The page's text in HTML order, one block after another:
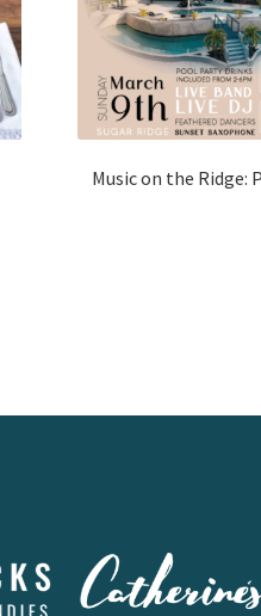
Music on the Ridge: